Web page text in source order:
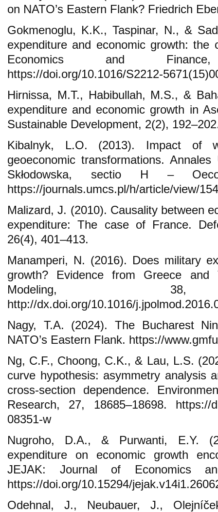
on NATO’s Eastern Flank? Friedrich
Gokmenoglu, K.K., Taspinar, N., &
expenditure and economic growth: the
Economics and
https://doi.org/10.1016/S2212-
Hirnissa, M.T., Habibullah, M.S., &
expenditure and economic growth in
Sustainable Development, 2(2),
Kibalnyk, L.O. (2013). Impact of
geoeconomic transformations.
Skłodowska, sectio H –
https://journals.umcs.pl/h/article/view/
Malizard, J. (2010). Causality between
expenditure: The case of France.
26(4), 401–413.
Manamperi, N. (2016). Does military
growth? Evidence from Greece and
Modeling, 38,
http://dx.doi.org/10.1016/
Nagy, T.A. (2024). The Bucharest
NATO’s Eastern Flank. https://
Ng, C.F., Choong, C.K., & Lau, L.S.
curve hypothesis: asymmetry analysis
cross-section dependence.
Research, 27, 18685–18698. https://
08351-w
Nugroho, D.A., & Purwanti, E.Y.
expenditure on economic growth
JEJAK: Journal of Economics
https://doi.org/10.15294/
Odehnal, J., Neubauer, J.,